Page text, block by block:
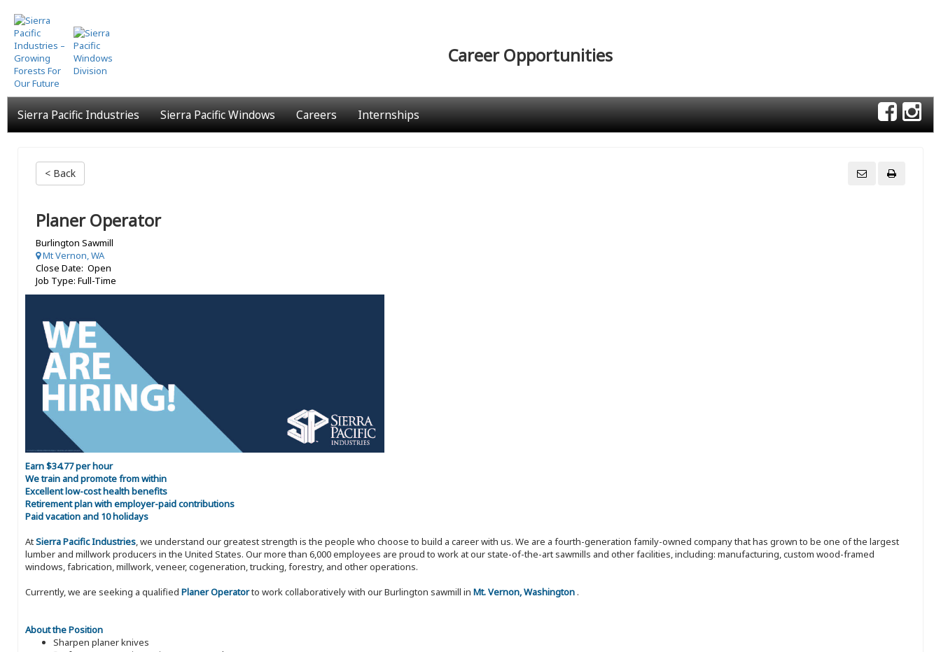
Skip
to
main
content
Career Opportunities
Sierra Pacific Industries Sierra Pacific Windows Careers Internships
< Back
Planer Operator
Burlington Sawmill
Mt Vernon, WA
Close Date: Open
Job Type: Full-Time
Earn $34.77 per hour
We train and promote from within
Excellent low-cost health benefits
Retirement plan with employer-paid contributions
Paid vacation and 10 holidays
AtSierra Pacific Industries, we understand our greatest strength is the people who choose to build a career with us. We are a fourth-generation family-owned company that has grown to be one of the largest
lumber and millwork producers in the United States. Our more than 6,000 employees are proud to work at our state-of-the-art sawmills and other facilities, including: manufacturing, custom wood-framed
windows, fabrication, millwork, veneer, cogeneration, trucking, forestry, and other operations.
Currently, we are seeking a qualified Planer Operatorto work collaboratively with our Burlington sawmill in Mt. Vernon, Washington .
About the Position
Sharpen planer knives